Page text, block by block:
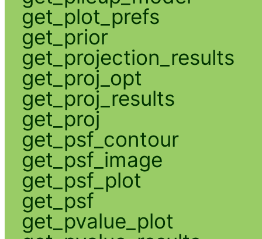
get_plot_prefs
get_prior
get_projection_results
get_proj_opt
get_proj_results
get_proj
get_psf_contour
get_psf_image
get_psf_plot
get_psf
get_pvalue_plot